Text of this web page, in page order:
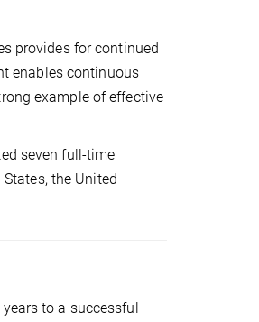
provides for continued
enables continuous
example of effective
seven full-time
the United
to a successful